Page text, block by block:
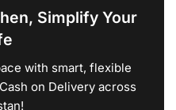
Simplify Your
with smart, flexible
on Delivery across